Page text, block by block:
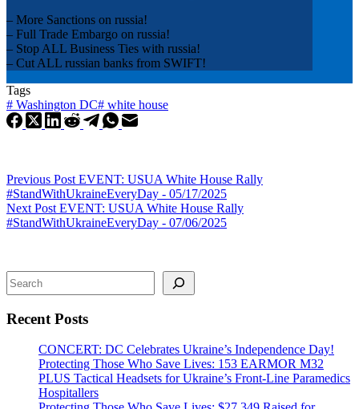
– More Sanctions on russia!
– Full Trade Embargo on russia!
– Stop ALL Business Ties with russia!
– Cut ALL russian banks from SWIFT!
Tags
# Washington DC# white house
Previous Post EVENT: USUA White House Rally
#StandWithUkraineEveryDay - 05/17/2025
Next Post EVENT: USUA White House Rally
#StandWithUkraineEveryDay - 07/06/2025
Search
Recent Posts
CONCERT: DC Celebrates Ukraine’s Independence Day!
Protecting Those Who Save Lives: 153 EARMOR M32
PLUS Tactical Headsets for Ukraine’s Front-Line Paramedics
Hospitallers